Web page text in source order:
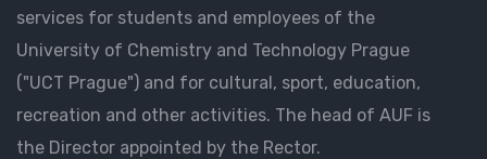
services for students and employees of the
University of Chemistry and Technology Prague
("UCT Prague") and for cultural, sport, education,
recreation and other activities. The head of AUF is
the Director appointed by the Rector.